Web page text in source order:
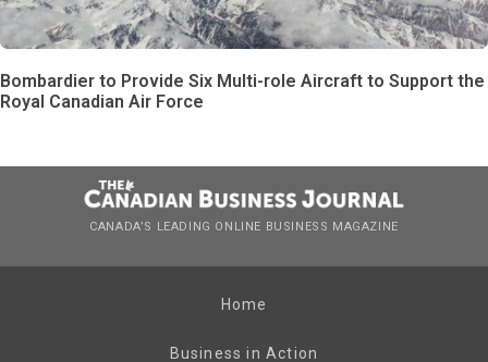
Bombardier to Provide Six Multi-role Aircraft to Support the
Royal Canadian Air Force
CANADA’S LEADING ONLINE BUSINESS MAGAZINE
Home
Business in Action